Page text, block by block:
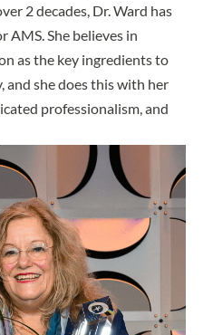
2 decades, Dr. Ward has
AMS. She believes in
as the key ingredients to
and she does this with her
professionalism, and